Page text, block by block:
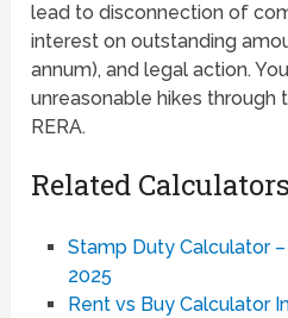
lead to disconnection of
interest on outstanding
annum), and legal action.
unreasonable hikes through
RERA.
Related Calculators
Stamp Duty Calculator
2025
Rent vs Buy Calculator